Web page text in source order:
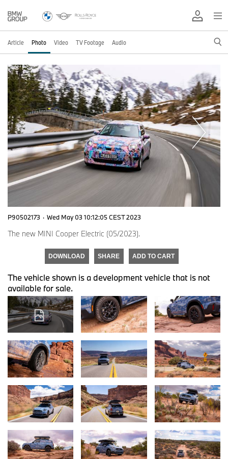
Article Photo Video TV Footage Audio
P90502173 · Wed May 03 10:12:05 CEST 2023
The new MINI Cooper Electric (05/2023).
DOWNLOAD SHARE ADD TO CART
The vehicle shown is a development vehicle that is not
available for sale.